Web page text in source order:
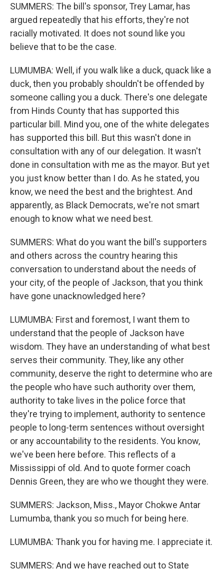
SUMMERS: The bill's sponsor, Trey Lamar, has
argued repeatedly that his efforts, they're not
racially motivated. It does not sound like you
believe that to be the case.
LUMUMBA: Well, if you walk like a duck, quack like a
duck, then you probably shouldn't be offended by
someone calling you a duck. There's one delegate
from Hinds County that has supported this
particular bill. Mind you, one of the white delegates
has supported this bill. But this wasn't done in
consultation with any of our delegation. It wasn't
done in consultation with me as the mayor. But yet
you just know better than I do. As he stated, you
know, we need the best and the brightest. And
apparently, as Black Democrats, we're not smart
enough to know what we need best.
SUMMERS: What do you want the bill's supporters
and others across the country hearing this
conversation to understand about the needs of
your city, of the people of Jackson, that you think
have gone unacknowledged here?
LUMUMBA: First and foremost, I want them to
understand that the people of Jackson have
wisdom. They have an understanding of what best
serves their community. They, like any other
community, deserve the right to determine who are
the people who have such authority over them,
authority to take lives in the police force that
they're trying to implement, authority to sentence
people to long-term sentences without oversight
or any accountability to the residents. You know,
we've been here before. This reflects of a
Mississippi of old. And to quote former coach
Dennis Green, they are who we thought they were.
SUMMERS: Jackson, Miss., Mayor Chokwe Antar
Lumumba, thank you so much for being here.
LUMUMBA: Thank you for having me. I appreciate it.
SUMMERS: And we have reached out to State